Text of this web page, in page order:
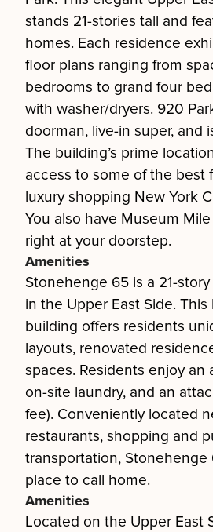
stands 21-stories tall and
homes. Each residence
floor plans ranging from
bedrooms to grand four
with washer/dryers. 920
doorman, live-in super, and
The building’s prime
access to some of the best
luxury shopping New York
You also have Museum
right at your doorstep.
Amenities
Stonehenge 65 is a 21-
in the Upper East Side.
building offers residents
layouts, renovated
spaces. Residents enjoy an
on-site laundry, and an
fee). Conveniently located
restaurants, shopping and
transportation,
place to call home.
Amenities
Located on the Upper East